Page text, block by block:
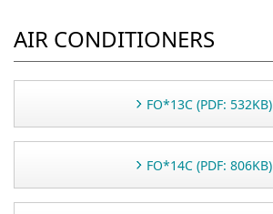
AIR CONDITIONERS
FO*13C (PDF: 532KB)
FO*14C (PDF: 806KB)